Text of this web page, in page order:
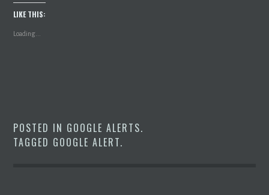
LIKE THIS:
Loading...
POSTED IN GOOGLE ALERTS.
TAGGED GOOGLE ALERT.